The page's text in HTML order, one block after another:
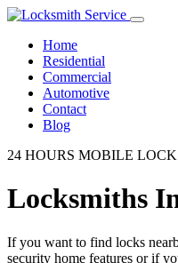
Home
Residential
Commercial
Automotive
Contact
Blog
24 HOURS MOBILE
Locksmiths
If you want to find locks
security home features or if